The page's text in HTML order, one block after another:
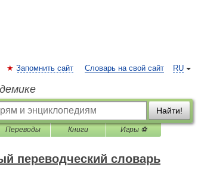
RU
Запомнить сайт Словарь на свой сайт
Найти!
Переводы Книги Игры ⚽
переводческий словарь